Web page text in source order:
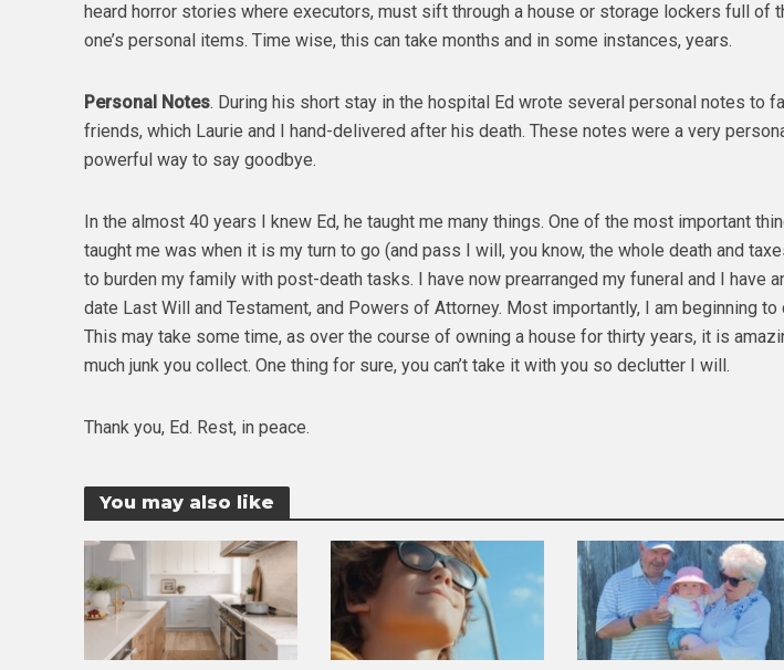
heard horror stories where executors, must sift through a house or storage lockers full of
one’s personal items. Time wise, this can take months and in some instances, years.
Personal Notes. During his short stay in the hospital Ed wrote several personal notes to
friends, which Laurie and I hand-delivered after his death. These notes were a very
powerful way to say goodbye.
In the almost 40 years I knew Ed, he taught me many things. One of the most important
taught me was when it is my turn to go (and pass I will, you know, the whole death and
to burden my family with post-death tasks. I have now prearranged my funeral and I have
date Last Will and Testament, and Powers of Attorney. Most importantly, I am beginning to
This may take some time, as over the course of owning a house for thirty years, it is
much junk you collect. One thing for sure, you can’t take it with you so declutter I will.
Thank you, Ed. Rest, in peace.
You may also like